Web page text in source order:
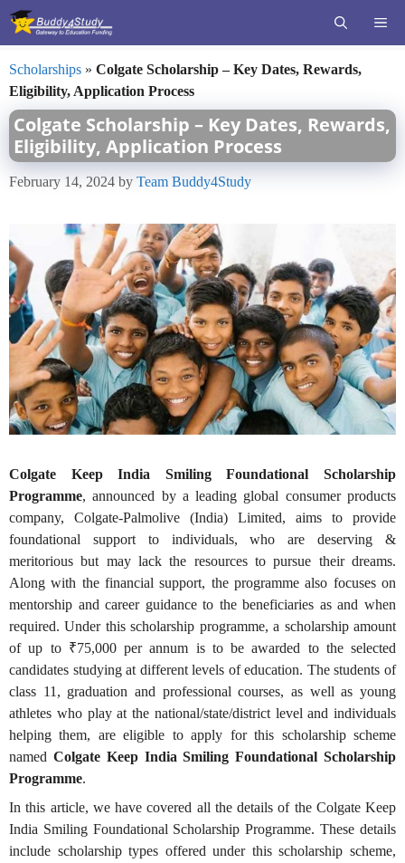
Skip
Scholarships » Colgate Scholarship – Key Dates, Rewards,
Eligibility, Application Process
Colgate Scholarship – Key Dates, Rewards,
Eligibility, Application Process
February 14, 2024 by Team Buddy4Study
Colgate Keep India Smiling Foundational Scholarship
Programme, announced by a leading global consumer products
company, Colgate-Palmolive (India) Limited, aims to provide
foundational support to individuals, who are deserving &
meritorious but may lack the resources to pursue their dreams.
Along with the financial support, the programme also focuses on
mentorship and career guidance to the beneficiaries as and when
required. Under this scholarship programme, a scholarship amount
of up to ₹75,000 per annum is to be awarded to the selected
candidates studying at different levels of education. The students of
class 11, graduation and professional courses, as well as young
athletes who play at the national/state/district level and individuals
helping them, are eligible to apply for this scholarship scheme
named Colgate Keep India Smiling Foundational Scholarship
Programme.
In this article, we have covered all the details of the Colgate Keep
India Smiling Foundational Scholarship Programme. These details
include scholarship types offered under this scholarship scheme,